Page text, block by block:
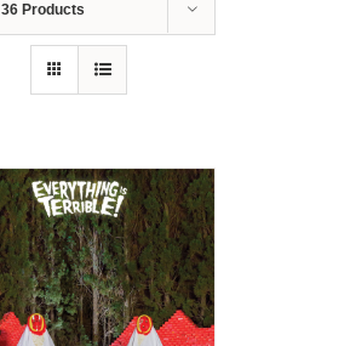
36 Products